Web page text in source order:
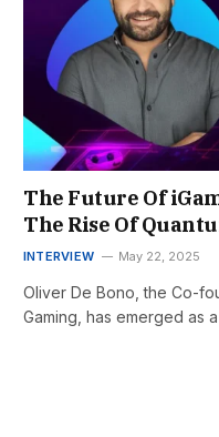
The Future Of
The Rise Of
INTERVIEW May 22, 2025
Oliver De Bono, the Co-
Gaming, has emerged as